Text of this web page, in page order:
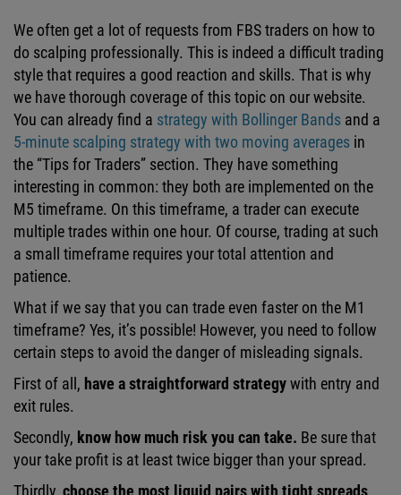
We often get a lot of requests from FBS traders on how to
do scalping professionally. This is indeed a difficult trading
style that requires a good reaction and skills. That is why
we have thorough coverage of this topic on our website.
You can already find a strategy with Bollinger Bands and a
5-minute scalping strategy with two moving averages in
the “Tips for Traders” section. They have something
interesting in common: they both are implemented on the
M5 timeframe. On this timeframe, a trader can execute
multiple trades within one hour. Of course, trading at such
a small timeframe requires your total attention and
patience.
What if we say that you can trade even faster on the M1
timeframe? Yes, it’s possible! However, you need to follow
certain steps to avoid the danger of misleading signals.
First of all, have a straightforward strategywith entry and
exit rules.
Secondly, know how much risk you can take. Be sure that
your take profit is at least twice bigger than your spread.
Thirdly, choose the most liquid pairs with tight spreads